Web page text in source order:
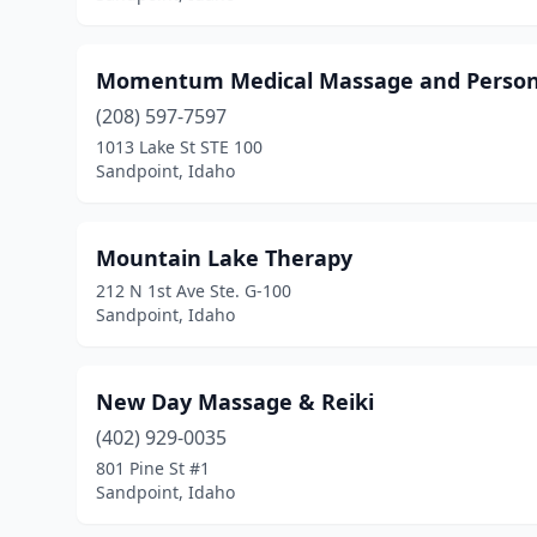
Momentum Medical Massage and
(208) 597-7597
1013 Lake St STE 100
Sandpoint, Idaho
Mountain Lake Therapy
212 N 1st Ave Ste. G-100
Sandpoint, Idaho
New Day Massage & Reiki
(402) 929-0035
801 Pine St #1
Sandpoint, Idaho